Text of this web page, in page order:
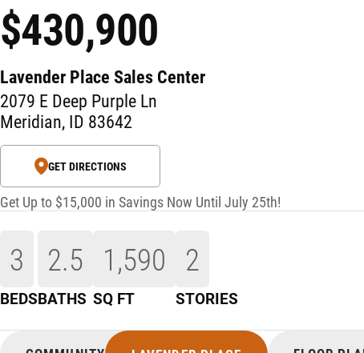
$430,900
Lavender Place Sales Center
2079 E Deep Purple Ln
Meridian, ID 83642
GET DIRECTIONS
Get Up to $15,000 in Savings Now Until July 25th!
3
BEDS
2.5
BATHS
1,590
SQ FT
2
STORIES